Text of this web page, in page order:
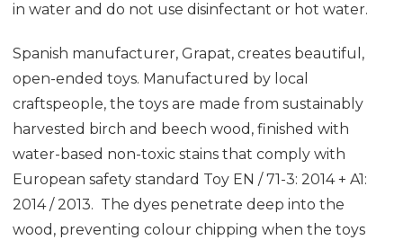
in water and do not use disinfectant or hot water.
Spanish manufacturer, Grapat, creates beautiful,
open-ended toys. Manufactured by local
craftspeople, the toys are made from sustainably
harvested birch and beech wood, finished with
water-based non-toxic stains that comply with
European safety standard Toy EN / 71-3: 2014 + A1:
2014 / 2013. The dyes penetrate deep into the
wood, preventing colour chipping when the toys